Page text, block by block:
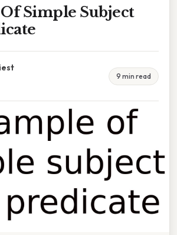
Simple Subject
9 min read